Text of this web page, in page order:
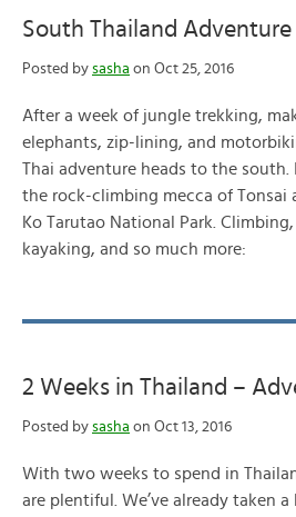
South Thailand Adventure
Posted by sasha on Oct 25, 2016
After a week of jungle trekking,
elephants, zip-lining, and
Thai adventure heads to the
the rock-climbing mecca of Tonsai
Ko Tarutao National Park.
kayaking, and so much more:
2 Weeks in Thailand –
Posted by sasha on Oct 13, 2016
With two weeks to spend in
are plentiful. We’ve already taken